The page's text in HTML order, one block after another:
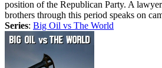
position of the Republican Party. A
brothers through this period speaks on
Series: Big Oil vs The World